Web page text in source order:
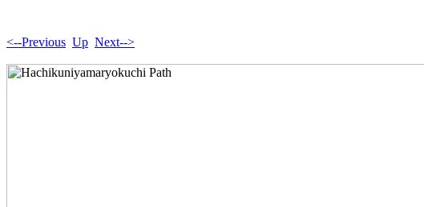
<--Previous Up Next-->